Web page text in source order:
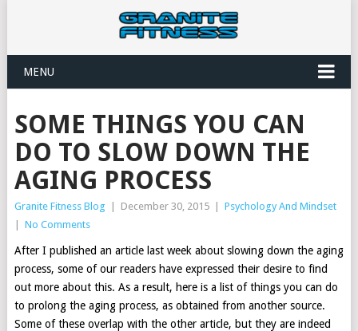
MENU
SOME THINGS YOU CAN
DO TO SLOW DOWN THE
AGING PROCESS
Granite Fitness Blog December 30, 2015
Psychology And Mindset
No Comments
After I published an article last week about slowing down the aging
process, some of our readers have expressed their desire to find
out more about this. As a result, here is a list of things you can do
to prolong the aging process, as obtained from another source.
Some of these overlap with the other article, but they are indeed